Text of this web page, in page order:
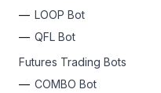
LOOP Bot
QFL Bot
Futures Trading Bots
COMBO Bot